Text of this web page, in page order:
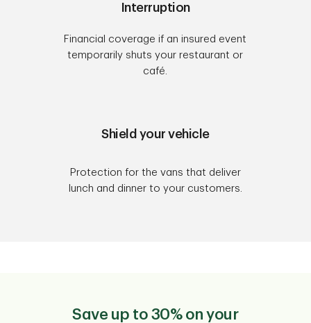
Interruption
Financial coverage if an insured event
temporarily shuts your restaurant or
café.
Shield your vehicle
Protection for the vans that deliver
lunch and dinner to your customers.
Save up to 30% on your